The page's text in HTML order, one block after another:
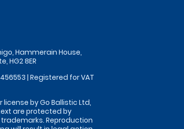
Hammerain House,
HG2 8ER
| Registered for VAT
by Go Ballistic Ltd,
are protected by
Reproduction